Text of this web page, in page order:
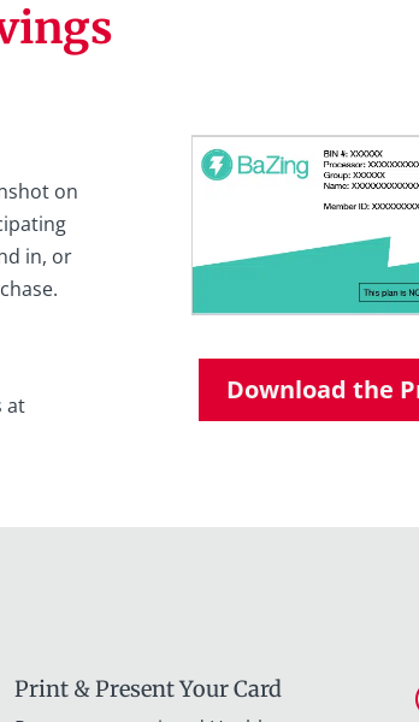
on
in, or
at
Download the
Print & Present Your Card